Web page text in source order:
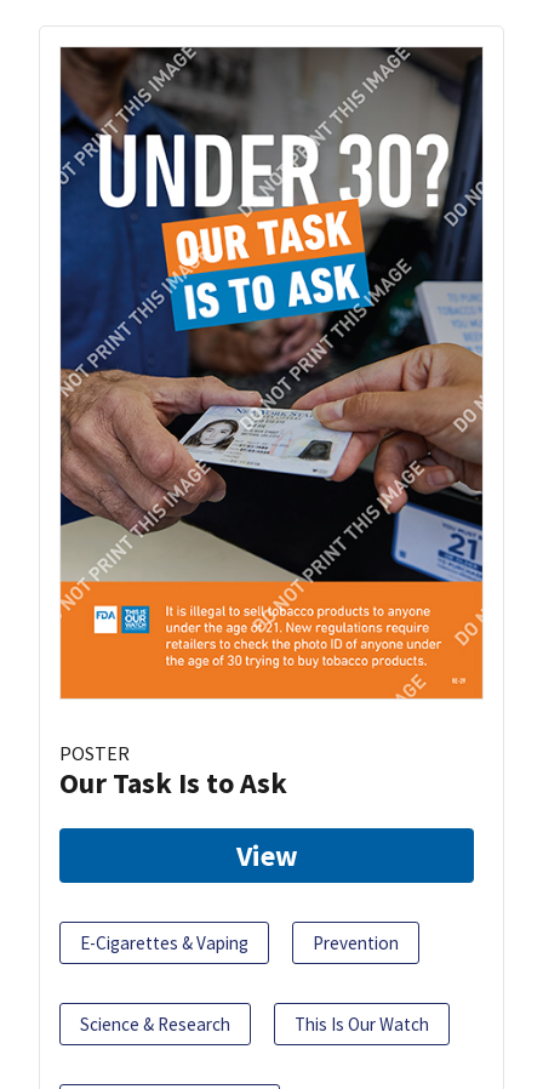
POSTER
Our Task Is to Ask
View
E-Cigarettes & Vaping Prevention
Science & Research This Is Our Watch